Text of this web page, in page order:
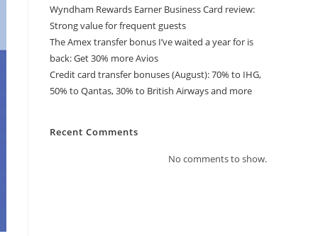
Wyndham Rewards Earner Business Card review:
Strong value for frequent guests
The Amex transfer bonus I’ve waited a year for is
back: Get 30% more Avios
Credit card transfer bonuses (August): 70% to IHG,
50% to Qantas, 30% to British Airways and more
Recent Comments
No comments to show.